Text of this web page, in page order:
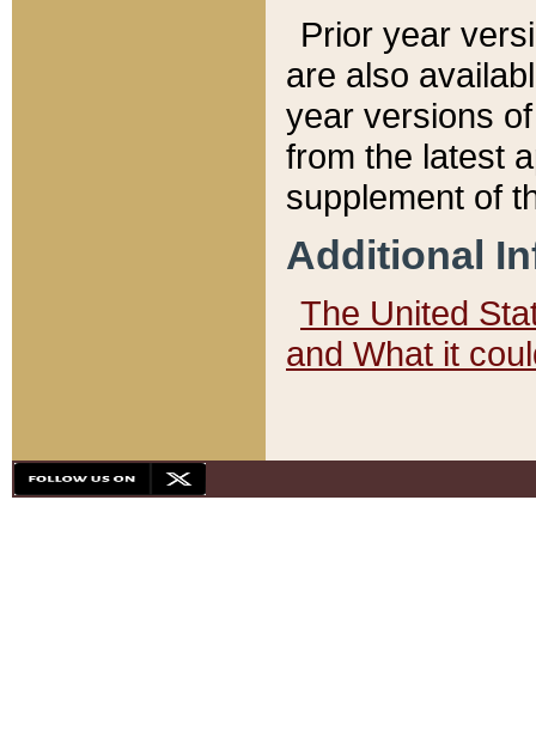
Prior year
are also
year versions
from the latest
supplement of
Additional
The United
and What it